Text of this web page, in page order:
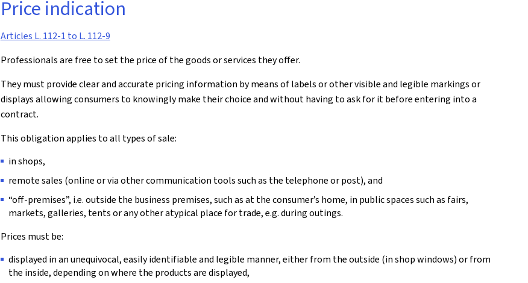
Price indication
Articles L. 112-1 to L. 112-9
Professionals are free to set the price of the goods or services they offer.
They must provide clear and accurate pricing information by means of labels or other visible and legible markings or
displays allowing consumers to knowingly make their choice and without having to ask for it before entering into a
contract.
This obligation applies to all types of sale:
in shops,
remote sales (online or via other communication tools such as the telephone or post), and
“off-premises”, i.e. outside the business premises, such as at the consumer’s home, in public spaces such as fairs,
markets, galleries, tents or any other atypical place for trade, e.g. during outings.
Prices must be:
displayed in an unequivocal, easily identifiable and legible manner, either from the outside (in shop windows) or from
the inside, depending on where the products are displayed,